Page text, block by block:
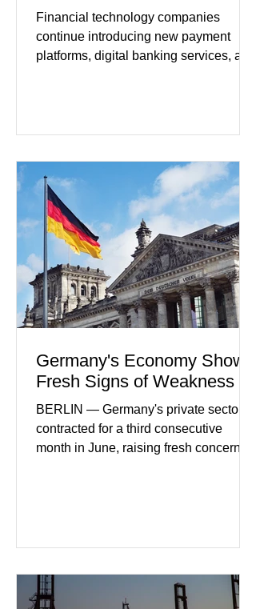
Financial technology companies
continue introducing new payment
platforms, digital banking services, and
developments included new digital
partnerships, and continued investment
in financial infrastructure. (FinTech
Futures) Industry executives say
consumers continue demanding faster,
more secure financial services while
businesses see
Germany's Economy Shows
Fresh Signs of Weakness
BERLIN — Germany's private sector
contracted for a third consecutive
month in June, raising fresh concerns
performance in years. (Reuters)
Business leaders pointed to cautious